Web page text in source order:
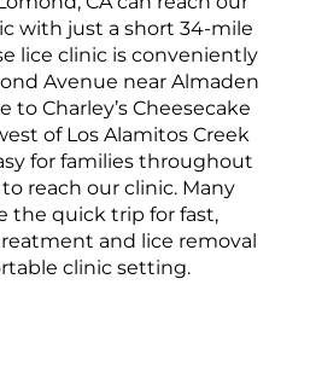
with just a short 34-mile
lice clinic is conveniently
Avenue near Almaden
to Charley’s Cheesecake
of Los Alamitos Creek
for families throughout
reach our clinic. Many
the quick trip for fast,
and lice removal
clinic setting.